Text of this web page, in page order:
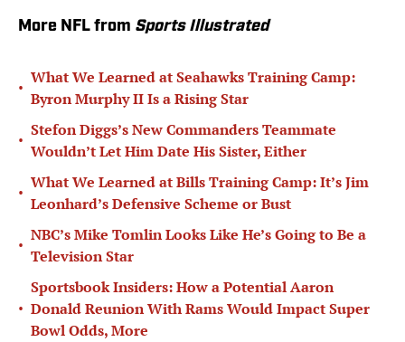
More NFL from Sports Illustrated
•
What We Learned at Seahawks Training Camp:
Byron Murphy II Is a Rising Star
•
Stefon Diggs’s New Commanders Teammate
Wouldn’t Let Him Date His Sister, Either
•
What We Learned at Bills Training Camp: It’s Jim
Leonhard’s Defensive Scheme or Bust
•
NBC’s Mike Tomlin Looks Like He’s Going to Be a
Television Star
•
Sportsbook Insiders: How a Potential Aaron
Donald Reunion With Rams Would Impact Super
Bowl Odds, More